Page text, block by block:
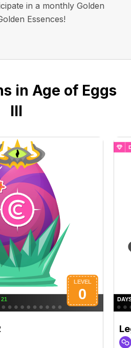
in a monthly Golden
Essences!
in Age of Eggs
III